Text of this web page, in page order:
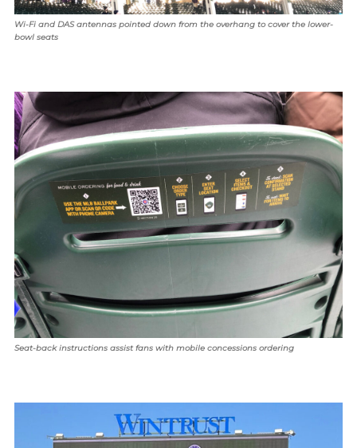
Wi-Fi and DAS antennas pointed down from the overhang to cover the lower-
bowl seats
Seat-back instructions assist fans with mobile concessions ordering